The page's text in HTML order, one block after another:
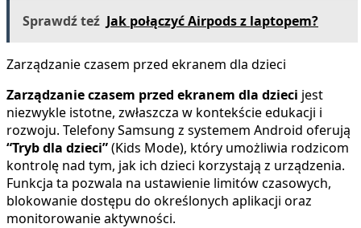
Sprawdź teź Jak połączyć Airpods z laptopem?
Zarządzanie czasem przed ekranem dla dzieci
Zarządzanie czasem przed ekranem dla dzieci jest
niezwykle istotne, zwłaszcza w kontekście edukacji i
rozwoju. Telefony Samsung z systemem Android oferują
“Tryb dla dzieci”(Kids Mode), który umożliwia rodzicom
kontrolę nad tym, jak ich dzieci korzystają z urządzenia.
Funkcja ta pozwala na ustawienie limitów czasowych,
blokowanie dostępu do określonych aplikacji oraz
monitorowanie aktywności.